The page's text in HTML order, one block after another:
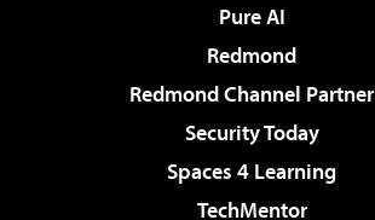
Pure AI
Redmond
Redmond Channel Partner
Security Today
Spaces 4 Learning
TechMentor